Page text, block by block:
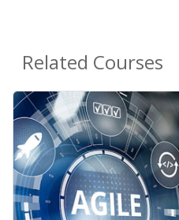
Related Courses